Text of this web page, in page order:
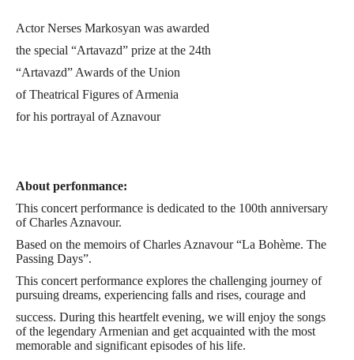
Actor Nerses Markosyan was awarded
the special “Artavazd” prize at the 24th
“Artavazd” Awards of the Union
of Theatrical Figures of Armenia
for his portrayal of Aznavour
About perfonmance:
This concert performance is dedicated to the 100th anniversary
of Charles Aznavour.
Based on the memoirs of Charles Aznavour “La Bohème. The
Passing Days”.
This concert performance explores the challenging journey of
pursuing dreams, experiencing falls and rises, courage and
success. During this heartfelt evening, we will enjoy the songs
of the legendary Armenian and get acquainted with the most
memorable and significant episodes of his life.